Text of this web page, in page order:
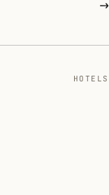
HOTELS